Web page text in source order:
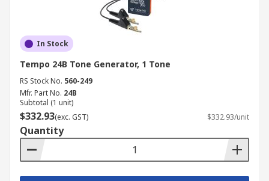
In Stock
Tempo 24B Tone Generator, 1 Tone
RS Stock No. 560-249
Mfr. Part No. 24B
Subtotal (1 unit)
$332.93(exc. GST) $332.93/unit
Quantity